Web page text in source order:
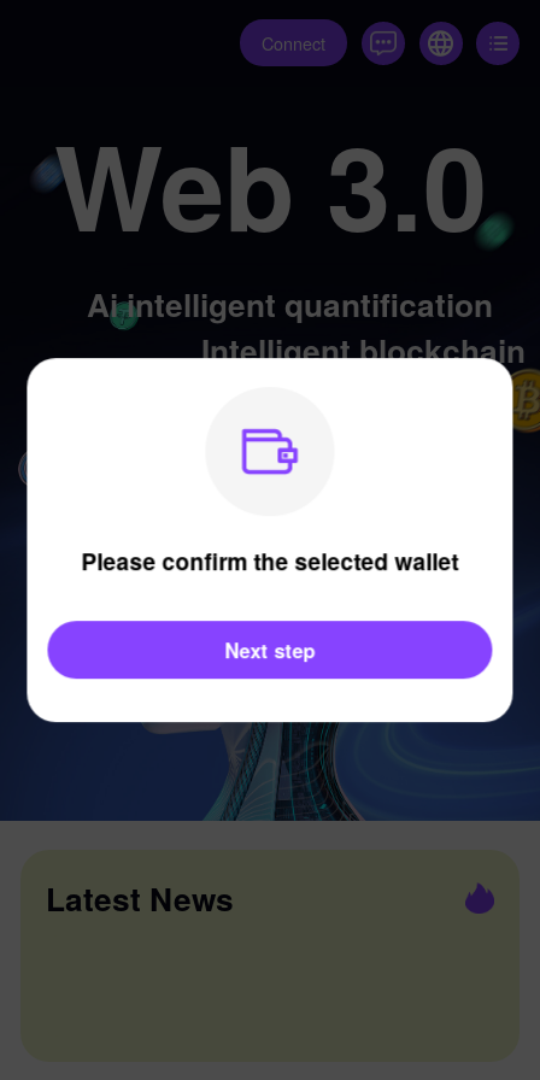
Connect
Web 3.0
Ai intelligent quantification
Intelligent blockchain
Latest News
Please confirm the selected wallet
Next step